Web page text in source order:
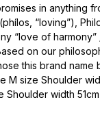
in anything
“loving”),
“love of
on our
this brand name
M size Shoulder
Shoulder width